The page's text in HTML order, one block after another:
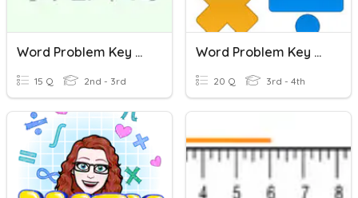
Word Problem Key Words
15 Q 2nd - 3rd
Word Problem Key Words
20 Q 3rd - 4th